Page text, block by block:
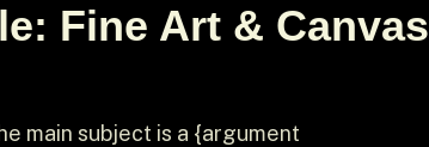
Fine Art & Canvas
main subject is a {argument